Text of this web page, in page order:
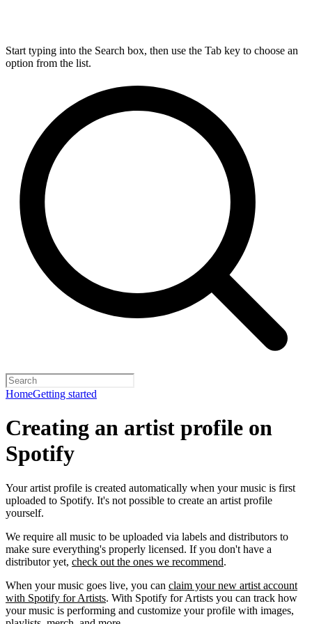
Start typing into the Search box, then use the Tab key to choose an
option from the list.
HomeGetting started
Creating an artist profile on
Spotify
Your artist profile is created automatically when your music is first
uploaded to Spotify. It's not possible to create an artist profile
yourself.
We require all music to be uploaded via labels and distributors to
make sure everything's properly licensed. If you don't have a
distributor yet, check out the ones we recommend.
When your music goes live, you can claim your new artist account
with Spotify for Artists. With Spotify for Artists you can track how
your music is performing and customize your profile with images,